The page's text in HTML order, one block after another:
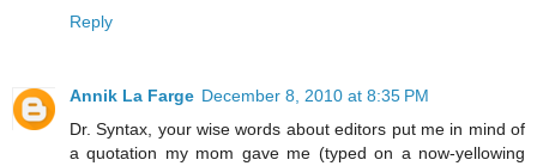
Reply
Annik La Farge December 8, 2010 at 8:35 PM
Dr. Syntax, your wise words about editors put me in mind of
a quotation my mom gave me (typed on a now-yellowing